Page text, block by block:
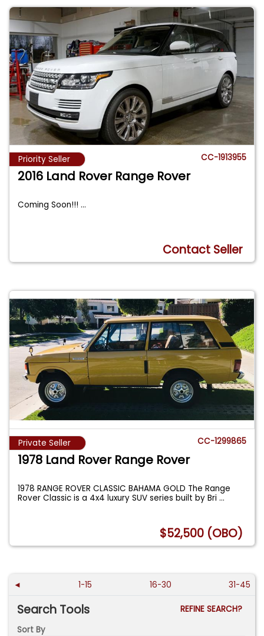
Priority Seller CC-1913955
2016 Land Rover Range Rover
Coming Soon!!!...
Contact Seller
Private Seller CC-1299865
1978 Land Rover Range Rover
1978 RANGE ROVER CLASSIC BAHAMA GOLD The Range
Rover Classic is a 4x4 luxury SUV series built by Bri...
$52,500 (OBO)
◄ 1-15 16-30 31-45
Search Tools
REFINE SEARCH?
Sort By